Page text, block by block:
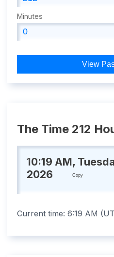
Minutes
View
The Time 212
10:19 AM,
2026
Copy
Current time: 6:19 AM (